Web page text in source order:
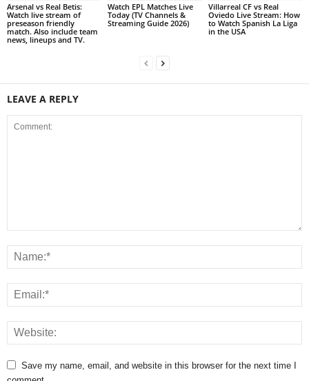
Arsenal vs Real Betis:
Watch live stream of
preseason friendly
match. Also include team
news, lineups and TV.
Watch EPL Matches Live
Today (TV Channels &
Streaming Guide 2026)
Villarreal CF vs Real
Oviedo Live Stream: How
to Watch Spanish La Liga
in the USA
LEAVE A REPLY
Save my name, email, and website in this browser for the next time I